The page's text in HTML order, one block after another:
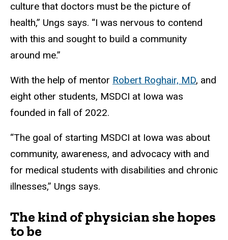
culture that doctors must be the picture of
health,” Ungs says. “I was nervous to contend
with this and sought to build a community
around me.”
With the help of mentor Robert Roghair, MD, and
eight other students, MSDCI at Iowa was
founded in fall of 2022.
“The goal of starting MSDCI at Iowa was about
community, awareness, and advocacy with and
for medical students with disabilities and chronic
illnesses,” Ungs says.
The kind of physician she hopes
to be